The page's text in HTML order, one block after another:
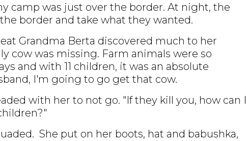
camp was just over the border. At night, the
border and take what they wanted.
Grandma Berta discovered much to her
cow was missing. Farm animals were so
and with 11 children, it was an absolute
I'm going to go get that cow.
with her to not go. "If they kill you, how can I
She put on her boots, hat and babushka,